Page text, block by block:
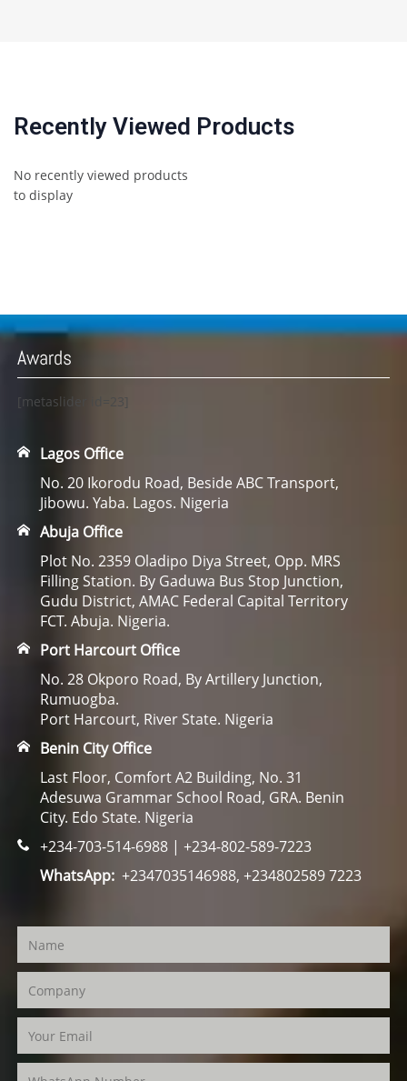
Recently Viewed Products
No recently viewed products
to display
Awards
[metaslider id=23]
Lagos Office
No. 20 Ikorodu Road, Beside ABC Transport,
Jibowu. Yaba. Lagos. Nigeria
Abuja Office
Plot No. 2359 Oladipo Diya Street, Opp. MRS
Filling Station. By Gaduwa Bus Stop Junction,
Gudu District, AMAC Federal Capital Territory
FCT. Abuja. Nigeria.
Port Harcourt Office
No. 28 Okporo Road, By Artillery Junction,
Rumuogba.
Port Harcourt, River State. Nigeria
Benin City Office
Last Floor, Comfort A2 Building, No. 31
Adesuwa Grammar School Road, GRA. Benin
City. Edo State. Nigeria
+234-703-514-6988 | +234-802-589-7223
WhatsApp:+2347035146988, +234802589 7223